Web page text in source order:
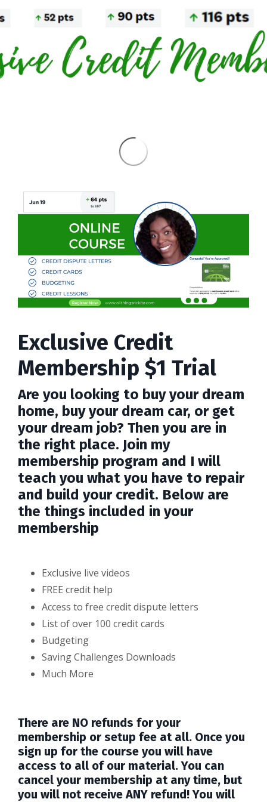
Exclusive Credit
Membership $1 Trial
Are you looking to buy your dream
home, buy your dream car, or get
your dream job? Then you are in
the right place. Join my
membership program and I will
teach you what you have to repair
and build your credit. Below are
the things included in your
membership
Exclusive live videos
FREE credit help
Access to free credit dispute letters
List of over 100 credit cards
Budgeting
Saving Challenges Downloads
Much More
There are NO refunds for your
membership or setup fee at all. Once you
sign up for the course you will have
access to all of our material. You can
cancel your membership at any time, but
you will not receive ANY refund! You will